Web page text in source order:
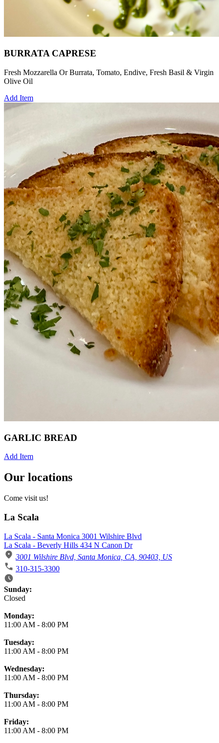
BURRATA CAPRESE
Fresh Mozzarella Or Burrata, Tomato, Endive, Fresh Basil & Virgin
Olive Oil
Add Item
GARLIC BREAD
Add Item
Our locations
Come visit us!
La Scala
La Scala - Santa Monica 3001 Wilshire Blvd
La Scala - Beverly Hills 434 N Canon Dr
3001 Wilshire Blvd, Santa Monica, CA, 90403, US
310-315-3300
Business Hours
Sunday:
Closed
Monday:
11:00 AM - 8:00 PM
Tuesday:
11:00 AM - 8:00 PM
Wednesday:
11:00 AM - 8:00 PM
Thursday:
11:00 AM - 8:00 PM
Friday:
11:00 AM - 8:00 PM